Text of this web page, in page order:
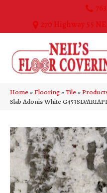
270 Highway 55
Home»Flooring»Tile»
Slab Adonis White